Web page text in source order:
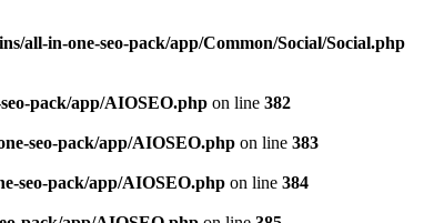
all-in-one-seo-pack/app/Common/Social/Social.php
pack/app/AIOSEO.php on line 382
seo-pack/app/AIOSEO.php on line 383
seo-pack/app/AIOSEO.php on line 384